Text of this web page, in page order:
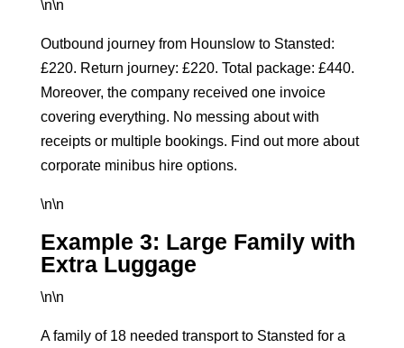
\n\n
Outbound journey from Hounslow to Stansted:
£220. Return journey: £220. Total package: £440.
Moreover, the company received one invoice
covering everything. No messing about with
receipts or multiple bookings. Find out more about
corporate minibus hire options.
\n\n
Example 3: Large Family with
Extra Luggage
\n\n
A family of 18 needed transport to Stansted for a